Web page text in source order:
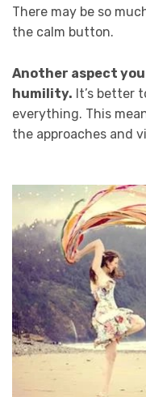
There may be so
the calm button.
Another aspect
humility. It’s better
everything. This
the approaches and